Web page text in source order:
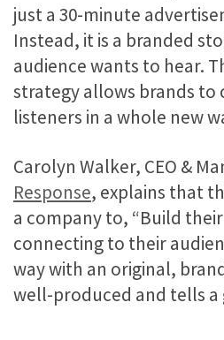
just a 30-minute
Instead, it is a branded
audience wants to hear.
strategy allows brands to
listeners in a whole new
Carolyn Walker, CEO &
Response, explains that
a company to, “Build
connecting to their
way with an original,
well-produced and tells a